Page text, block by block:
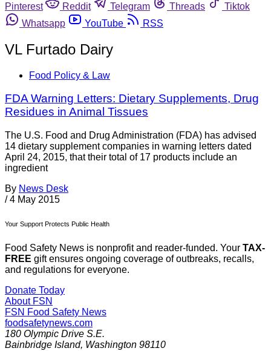
Pinterest
Reddit Telegram Threads
Tiktok
Whatsapp
YouTube RSS
VL Furtado Dairy
Food Policy & Law
FDA Warning Letters: Dietary Supplements, Drug
Residues in Animal Tissues
The U.S. Food and Drug Administration (FDA) has advised
14 dietary supplement companies in warning letters dated
April 24, 2015, that their total of 17 products include an
ingredient
By News Desk
/ 4 May 2015
Your Support Protects Public Health
Food Safety News is nonprofit and reader-funded. Your TAX-
FREE gift ensures ongoing coverage of outbreaks, recalls,
and regulations for everyone.
Donate Today
About FSN
FSN Food Safety News
foodsafetynews.com
180 Olympic Drive S.E.
Bainbridge Island, Washington 98110